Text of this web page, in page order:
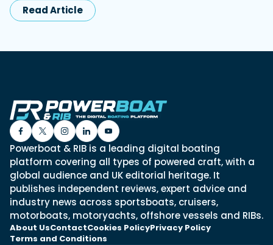
Read Article
Powerboat & RIB is a leading digital boating
platform covering all types of powered craft, with a
global audience and UK editorial heritage. It
publishes independent reviews, expert advice and
industry news across sportsboats, cruisers,
motorboats, motoryachts, offshore vessels and RIBs.
About UsContactCookies PolicyPrivacy Policy
Terms and Conditions